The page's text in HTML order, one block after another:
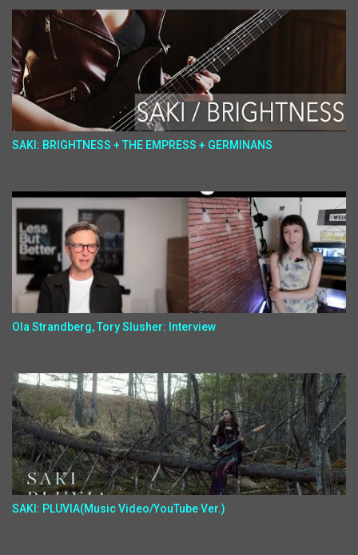
SAKI: BRIGHTNESS + THE EMPRESS + GERMINANS
Ola Strandberg, Tory Slusher: Interview
SAKI: PLUVIA(Music Video/YouTube Ver.)